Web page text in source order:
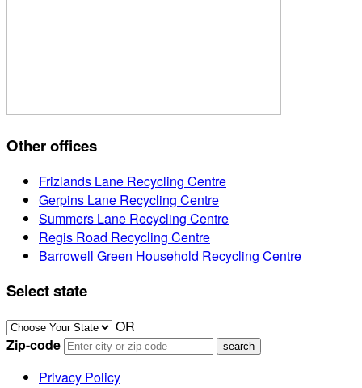
Other offices
Frizlands Lane Recycling Centre
Gerpins Lane Recycling Centre
Summers Lane Recycling Centre
Regis Road Recycling Centre
Barrowell Green Household Recycling Centre
Select state
OR
Zip-code
Privacy Policy